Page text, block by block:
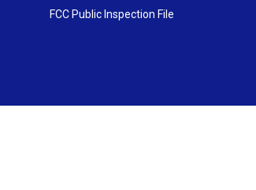
FCC Public Inspection File